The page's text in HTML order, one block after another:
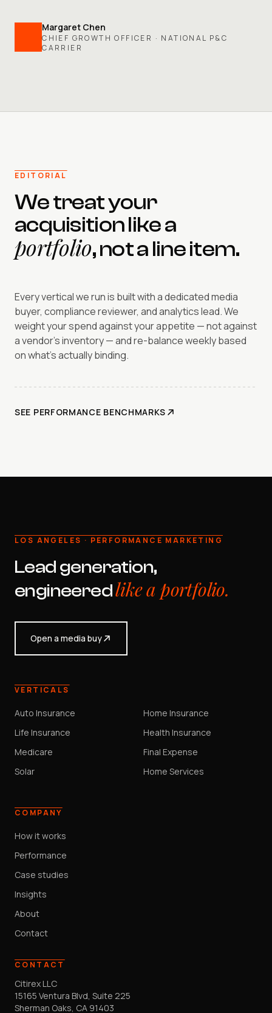
Margaret Chen
CHIEF GROWTH OFFICER · NATIONAL P&C
CARRIER
EDITORIAL
We treat your
acquisition like a
portfolio, not a line item.
Every vertical we run is built with a dedicated media
buyer, compliance reviewer, and analytics lead. We
weight your spend against your appetite — not against
a vendor's inventory — and re-balance weekly based
on what's actually binding.
SEE PERFORMANCE BENCHMARKS
LOS ANGELES · PERFORMANCE MARKETING
Lead generation,
engineeredlike a portfolio.
Open a media buy
VERTICALS
Auto Insurance
Home Insurance
Life Insurance
Health Insurance
Medicare
Final Expense
Solar
Home Services
COMPANY
How it works
Performance
Case studies
Insights
About
Contact
CONTACT
Citirex LLC
15165 Ventura Blvd, Suite 225
Sherman Oaks, CA 91403